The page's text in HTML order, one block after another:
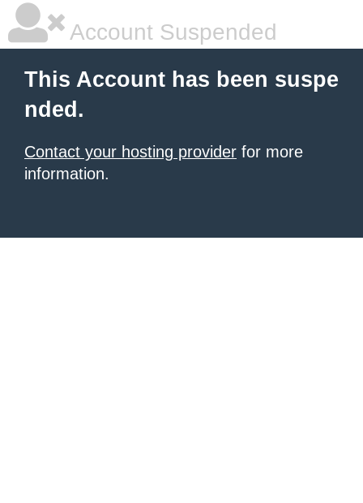
Account Suspended
This Account has been suspe
nded.
Contact your hosting provider for more
information.